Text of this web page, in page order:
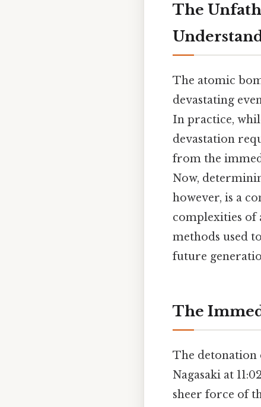
The
The atomic
devastating
In practice,
devastation
from the
Now,
however, is a
complexities of
methods used
future
The
The detonation
Nagasaki at
sheer force of